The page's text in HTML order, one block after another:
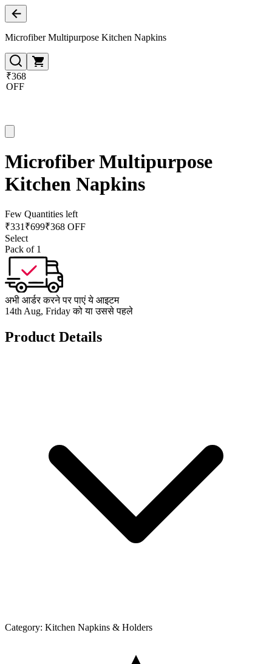
Microfiber Multipurpose Kitchen Napkins
₹368
OFF
Microfiber Multipurpose
Kitchen Napkins
Few Quantities left
₹331 ₹699₹368 OFF
Select
Pack of 1
अभी आर्डर करने पर पाएं ये आइटम
14th Aug, Friday को या उससे पहले
Product Details
Category: Kitchen Napkins & Holders